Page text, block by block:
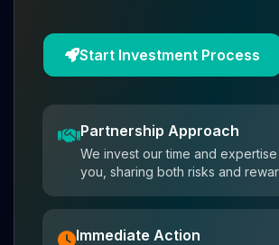
Start Investment Process
Partnership Approach
We invest our time and
you, sharing both risks and
Immediate Action